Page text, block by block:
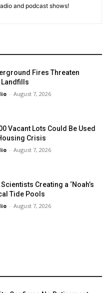
and podcast shows!
Fires Threaten
- August 7, 2026
Vacant Lots Could Be Used
Crisis
- August 7, 2026
Creating a ‘Noah’s
Tide Pools
- August 7, 2026